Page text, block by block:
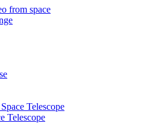
from space
Telescope
Telescope